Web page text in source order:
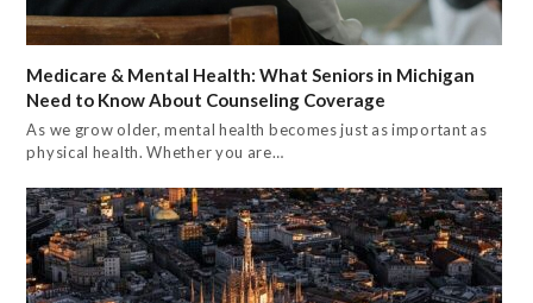
Medicare & Mental Health: What Seniors in Michigan
Need to Know About Counseling Coverage
As we grow older, mental health becomes just as important as
physical health. Whether you are…